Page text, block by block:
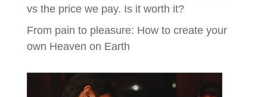
vs the price we pay. Is it worth it?
From pain to pleasure: How to create your
own Heaven on Earth